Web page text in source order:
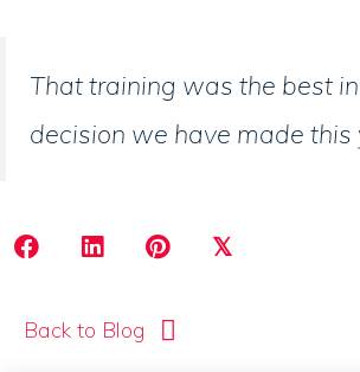
That training was the best
decision we have made this
𝕏
Back to Blog